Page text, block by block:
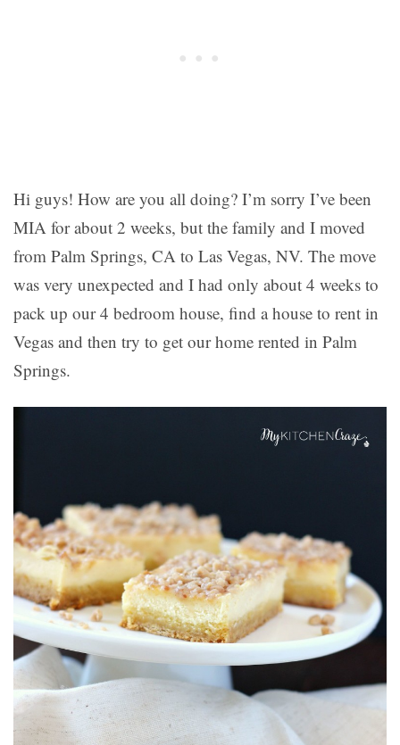
Hi guys! How are you all doing? I’m sorry I’ve been
MIA for about 2 weeks, but the family and I moved
from Palm Springs, CA to Las Vegas, NV. The move
was very unexpected and I had only about 4 weeks to
pack up our 4 bedroom house, find a house to rent in
Vegas and then try to get our home rented in Palm
Springs.